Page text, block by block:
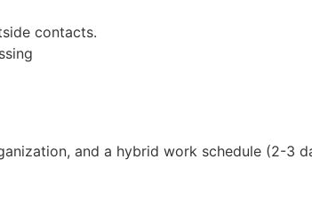
contacts.
and a hybrid work schedule (2-3